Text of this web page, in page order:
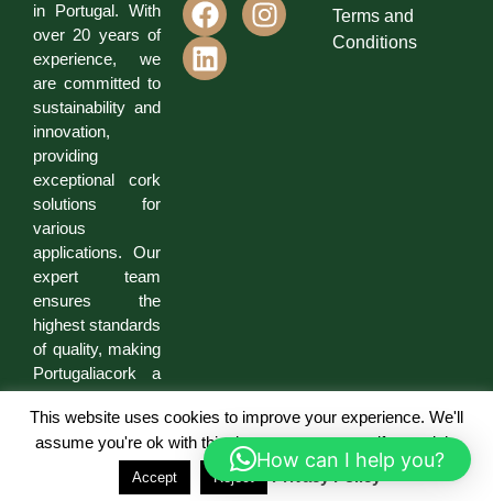
in Portugal. With
over 20 years of
experience, we
are committed to
sustainability and
innovation,
providing
exceptional cork
solutions for
various
applications. Our
expert team
ensures the
highest standards
of quality, making
Portugaliacork a
trusted partner for
businesses and
individuals.
Terms and
Conditions
This website uses cookies to improve your experience. We'll
assume you're ok with this, but you can opt-out if you wish.
Accept Reject
How can I help you?